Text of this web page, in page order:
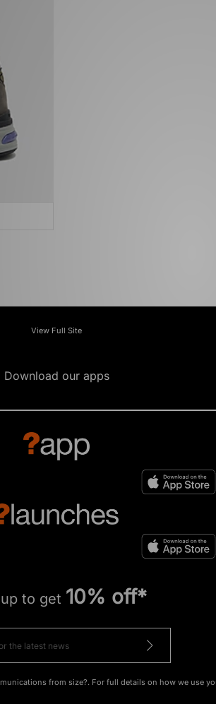
View Full Site
Download our apps
to get 10% off*
from size?. For full details on how we use